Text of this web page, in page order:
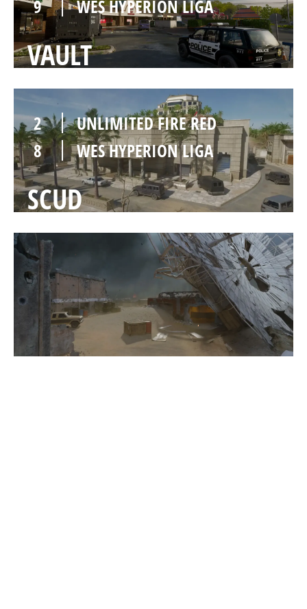
9
WES HYPERION LIGA
VAULT
2
UNLIMITED FIRE RED
8
WES HYPERION LIGA
SCUD